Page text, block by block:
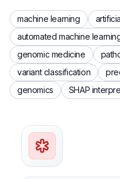
machine learning
automated machine
genomic medicine
variant classification
genomics
SHAP